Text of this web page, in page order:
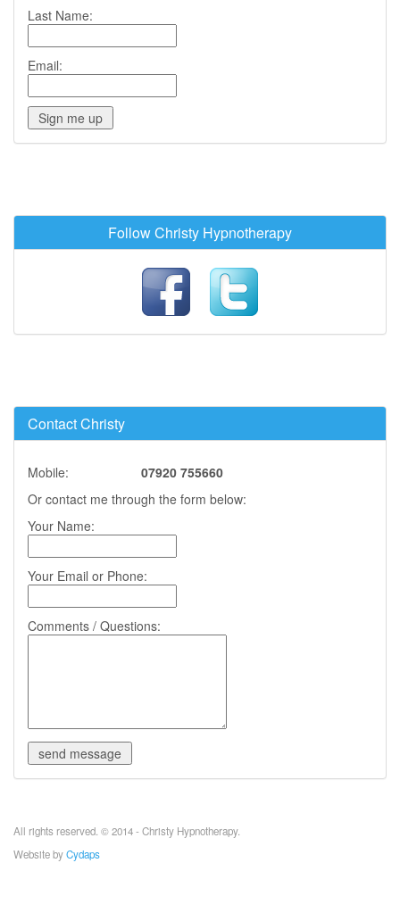
Last Name:
Email:
Follow Christy Hypnotherapy
Contact Christy
Mobile:
07920 755660
Or contact me through the form below:
Your Name:
Your Email or Phone:
Comments / Questions:
All rights reserved. © 2014 - Christy Hypnotherapy.
Website byCydaps